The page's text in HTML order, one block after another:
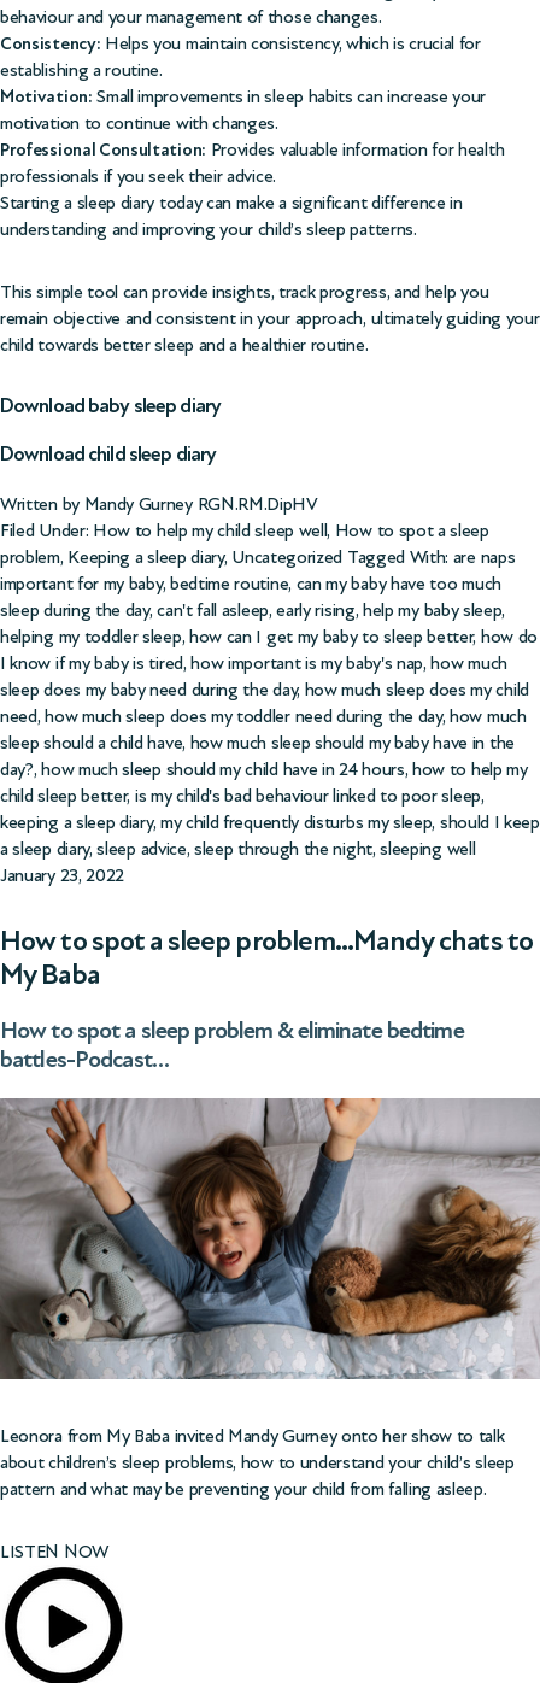
behaviour and your management of those changes.
Consistency: Helps you maintain consistency, which is crucial for
establishing a routine.
Motivation: Small improvements in sleep habits can increase your
motivation to continue with changes.
Professional Consultation: Provides valuable information for health
professionals if you seek their advice.
Starting a sleep diary today can make a significant difference in
understanding and improving your child’s sleep patterns.
This simple tool can provide insights, track progress, and help you
remain objective and consistent in your approach, ultimately guiding your
child towards better sleep and a healthier routine.
Download baby sleep diary
Download child sleep diary
Written by Mandy Gurney RGN.RM.DipHV
Filed Under: How to help my child sleep well, How to spot a sleep
problem, Keeping a sleep diary, Uncategorized Tagged With: are naps
important for my baby, bedtime routine, can my baby have too much
sleep during the day,can't fall asleep,early rising, help my baby sleep,
helping my toddler sleep, how can I get my baby to sleep better, how do
I know if my baby is tired,how important is my baby's nap,how much
sleep does my baby need during the day, how much sleep does my child
need,how much sleep does my toddler need during the day,how much
sleep should a child have, how much sleep should my baby have in the
day?,how much sleep should my child have in 24 hours, how to help my
child sleep better, is my child's bad behaviour linked to poor sleep,
keeping a sleep diary, my child frequently disturbs my sleep, should I keep
a sleep diary,sleep advice,sleep through the night,sleeping well
January 23, 2022
How to spot a sleep problem…Mandy chats to
My Baba
How to spot a sleep problem & eliminate bedtime
battles-Podcast…
Leonora from My Babainvited Mandy Gurney onto her show to talk
about children’s sleep problems, how to understand your child’s sleep
pattern and what may be preventing your child from falling asleep.
LISTEN NOW